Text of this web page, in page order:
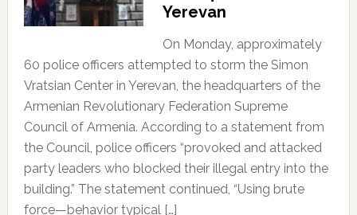
Yerevan
On Monday, approximately
60 police officers attempted to storm the Simon
Vratsian Center in Yerevan, the headquarters of the
Armenian Revolutionary Federation Supreme
Council of Armenia. According to a statement from
the Council, police officers “provoked and attacked
party leaders who blocked their illegal entry into the
building.” The statement continued, “Using brute
force—behavior typical […]